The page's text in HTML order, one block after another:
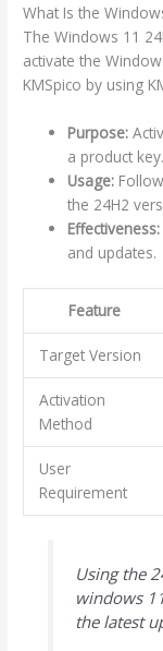
What Is the
The Windows 11
activate the
KMSpico by using
Purpose:
a product key.
Usage:
the 24H2
Effectiveness:
and updates.
Feature
Target Version
Activation
Method
User
Requirement
Using the
windows
the latest